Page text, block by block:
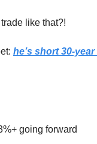
like that?!
he’s short 30-
going forward